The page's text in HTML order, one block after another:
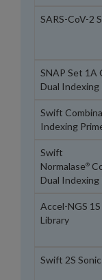
SARS-CoV-2
SNAP Set 1A
Dual Indexing
Swift
Indexing
Swift
Normalase®
Dual Indexing
Accel-NGS
Library
Swift 2S